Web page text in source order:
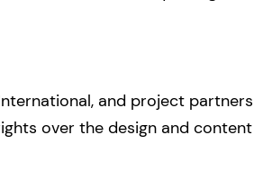
and project
over the design and